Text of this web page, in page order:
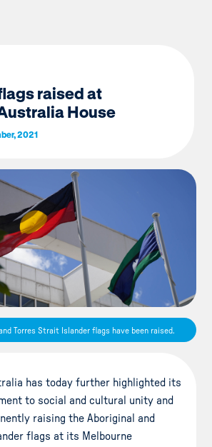
raised at
House
2021
Torres Strait Islander flags have been raised.
has today further highlighted its
to social and cultural unity and
raising the Aboriginal and
flags at its Melbourne